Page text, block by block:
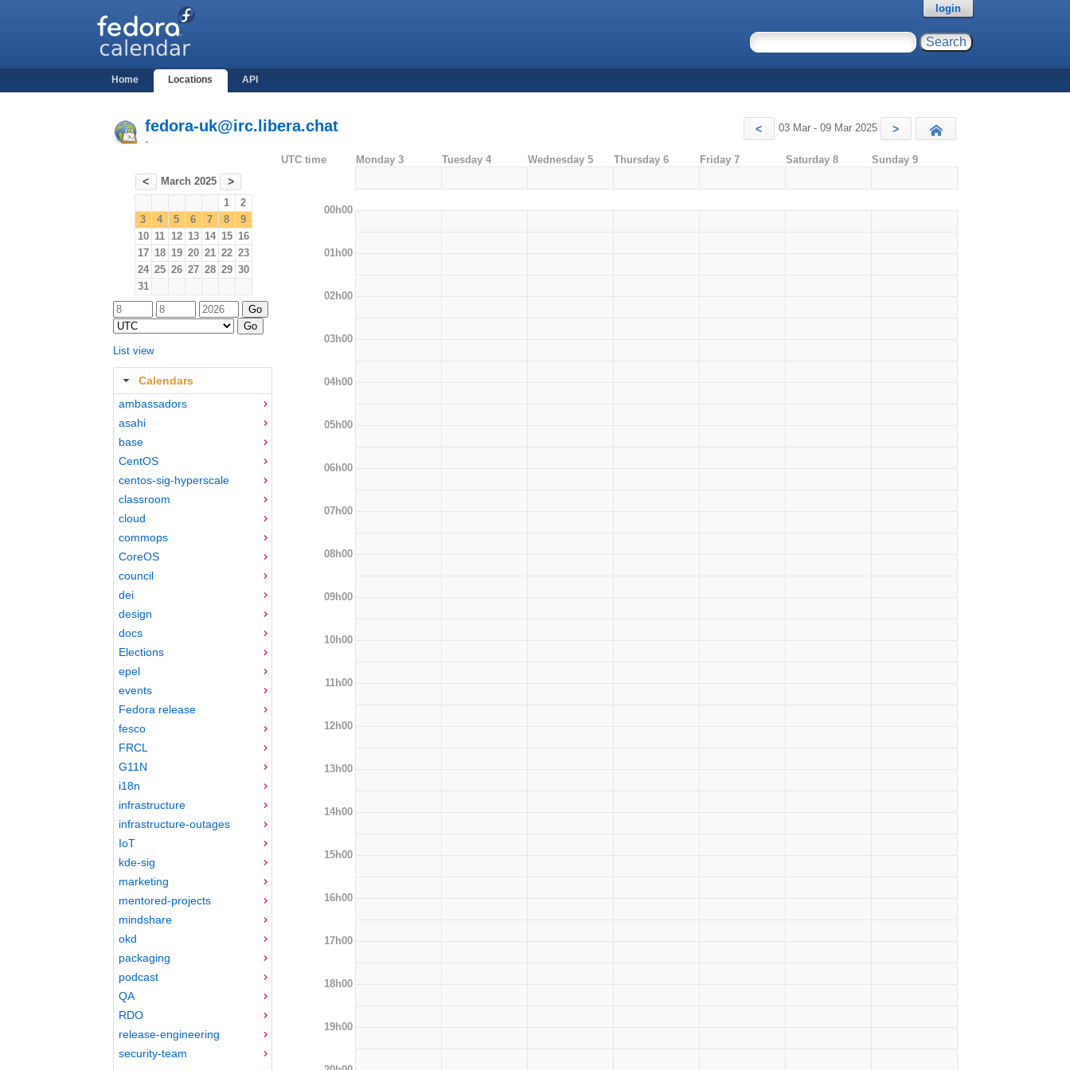
Home Locations API
login
fedora-uk@irc.libera.chat
-
< 03 Mar - 09 Mar 2025 >
< March 2025 >
1
2
3
4 5 6 7 8
9
10 11 12 13 14 15 16
17 18 19 20 21 22 23
24 25 26 27 28 29 30
31
List view
Calendars
ambassadors
asahi
base
CentOS
centos-sig-hyperscale
classroom
cloud
commops
CoreOS
council
dei
design
docs
Elections
epel
events
Fedora release
fesco
FRCL
G11N
i18n
infrastructure
infrastructure-outages
IoT
kde-sig
marketing
mentored-projects
mindshare
okd
packaging
podcast
QA
RDO
release-engineering
security-team
UTC time Monday 3 Tuesday 4 Wednesday 5 Thursday 6 Friday 7 Saturday 8 Sunday 9
00h00
01h00
02h00
03h00
04h00
05h00
06h00
07h00
08h00
09h00
10h00
11h00
12h00
13h00
14h00
15h00
16h00
17h00
18h00
19h00